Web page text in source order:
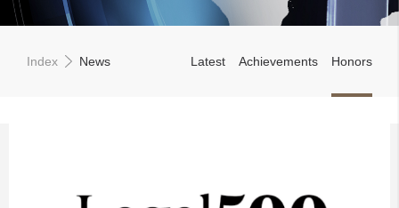
Index News Latest Achievements Honors